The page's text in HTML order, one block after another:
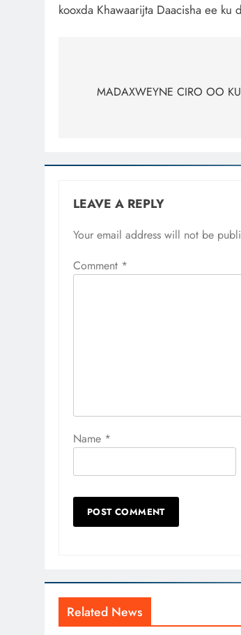
kooxda Khawaarijta Daacisha ee ku
navigation
MADAXWEYNE CIRO OO
LEAVE A REPLY
Your email address will not be
Comment *
Name *
Related News